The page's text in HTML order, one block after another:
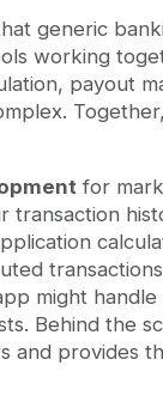
generic
working
payout
for
transaction
might
Behind the
and provides